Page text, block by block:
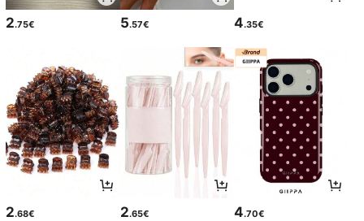
2.75€ 5.57€ 4.35€
2.68€ 2.65€ 4.70€